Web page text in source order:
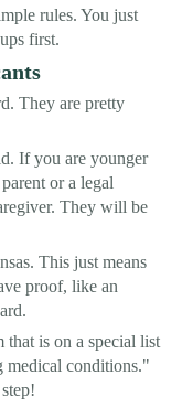
rules. You just
first.
They are pretty
If you are younger
or a legal
They will be
This just means
proof, like an
that is on a special list
medical conditions."